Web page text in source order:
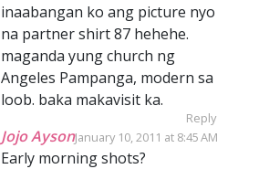
inaabangan ko ang picture nyo
na partner shirt 87 hehehe.
maganda yung church ng
Angeles Pampanga, modern sa
loob. baka makavisit ka.
Reply
Jojo AysonJanuary 10, 2011 at 8:45 AM
Early morning shots?